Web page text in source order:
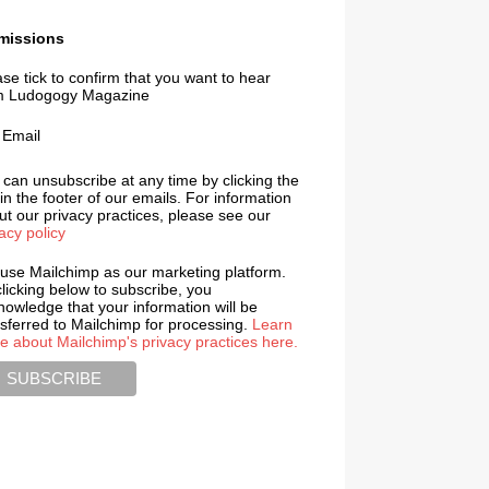
tick to confirm that you want to hear
Ludogogy Magazine
Email
can unsubscribe at any time by clicking the
the footer of our emails. For information
our privacy practices, please see our
policy
Mailchimp as our marketing platform.
below to subscribe, you
that your information will be
to Mailchimp for processing. Learn
about Mailchimp's privacy practices here.